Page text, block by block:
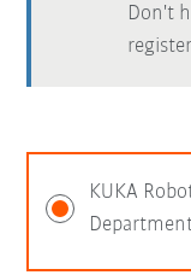
Don't
KUKA